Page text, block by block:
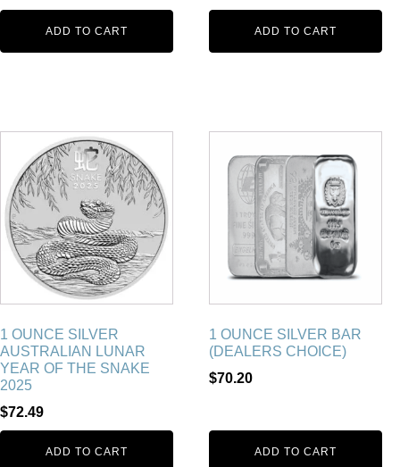
ADD TO CART ADD TO CART
1 OUNCE SILVER
AUSTRALIAN LUNAR
YEAR OF THE SNAKE
2025
$72.49
ADD TO CART
1 OUNCE SILVER BAR
(DEALERS CHOICE)
$70.20
ADD TO CART